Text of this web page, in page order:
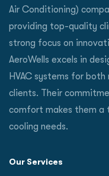
Air Conditioning)
providing top-quality
strong focus on
AeroWells excels in
HVAC systems for
clients. Their
comfort makes them a
cooling needs.
Our Services